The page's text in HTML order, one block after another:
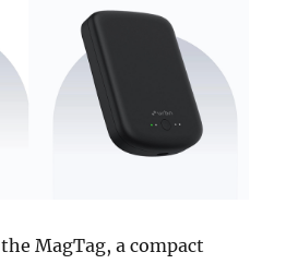
the MagTag, a compact